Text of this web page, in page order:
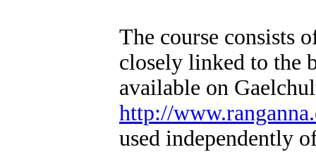
The course consists
closely linked to the
available on
http://
used independently